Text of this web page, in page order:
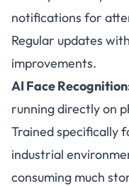
notifications for
Regular updates
improvements.
AI Face
running directly on
Trained specifically
industrial
consuming much